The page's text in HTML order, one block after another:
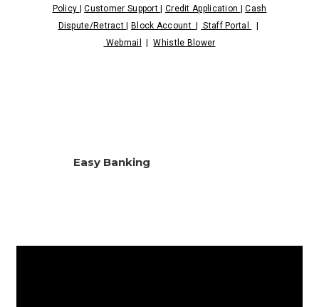
Policy |Customer Support| Credit Application |Cash
Dispute/Retract| Block Account| Staff Portal
|
Webmail
|Whistle Blower
Easy Banking